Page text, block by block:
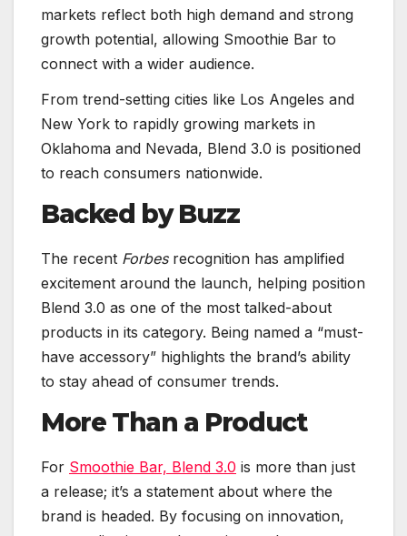
markets reflect both high demand and strong
growth potential, allowing Smoothie Bar to
connect with a wider audience.
From trend-setting cities like Los Angeles and
New York to rapidly growing markets in
Oklahoma and Nevada, Blend 3.0 is positioned
to reach consumers nationwide.
Backed by Buzz
The recent Forbesrecognition has amplified
excitement around the launch, helping position
Blend 3.0 as one of the most talked-about
products in its category. Being named a “must-
have accessory” highlights the brand’s ability
to stay ahead of consumer trends.
More Than a Product
For Smoothie Bar, Blend 3.0 is more than just
a release; it’s a statement about where the
brand is headed. By focusing on innovation,